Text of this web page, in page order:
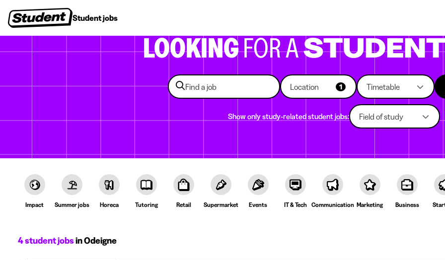
Student jobs
LOOKINGFOR A
Location 1 Timetable
Show only study-related student jobs: Field of study
Impact Summer jobs Horeca Tutoring Retail Supermarket Events IT & Tech Communication Marketing Business
4 student jobsin Odeigne